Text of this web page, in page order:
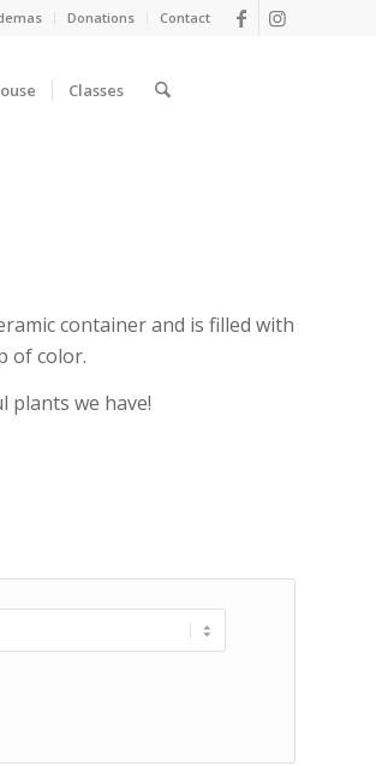
Donations Contact
Classes
container and is filled with
of color.
plants we have!